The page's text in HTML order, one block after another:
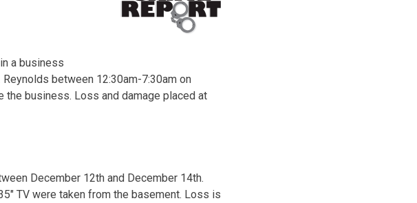
a business
between 12:30am-7:30am on
the business. Loss and damage placed at
December 12th and December 14th.
TV were taken from the basement. Loss is